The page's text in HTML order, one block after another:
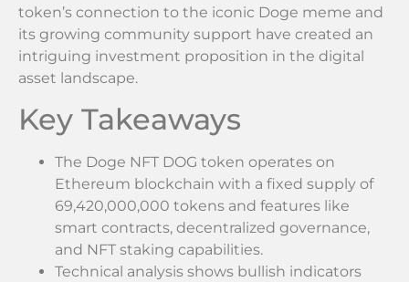
token’s connection to the iconic Doge meme and
its growing community support have created an
intriguing investment proposition in the digital
asset landscape.
Key Takeaways
The Doge NFT DOG token operates on
Ethereum blockchain with a fixed supply of
69,420,000,000 tokens and features like
smart contracts, decentralized governance,
and NFT staking capabilities.
Technical analysis shows bullish indicators